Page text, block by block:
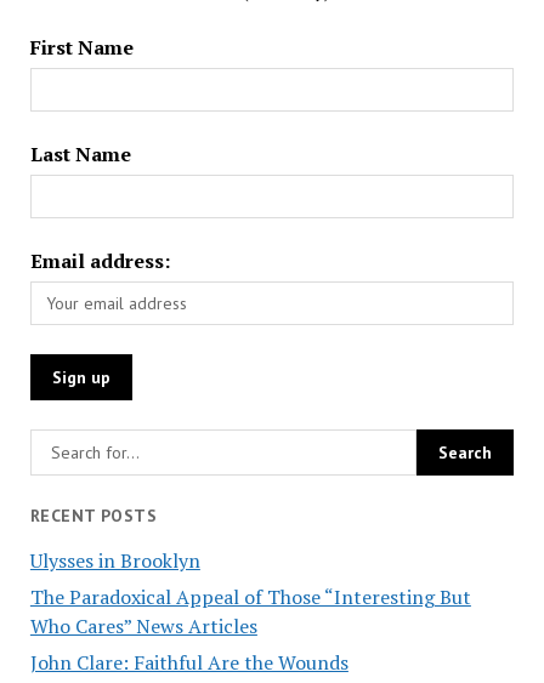
First Name
Last Name
Email address:
RECENT POSTS
Ulysses in Brooklyn
The Paradoxical Appeal of Those “Interesting But
Who Cares” News Articles
John Clare: Faithful Are the Wounds